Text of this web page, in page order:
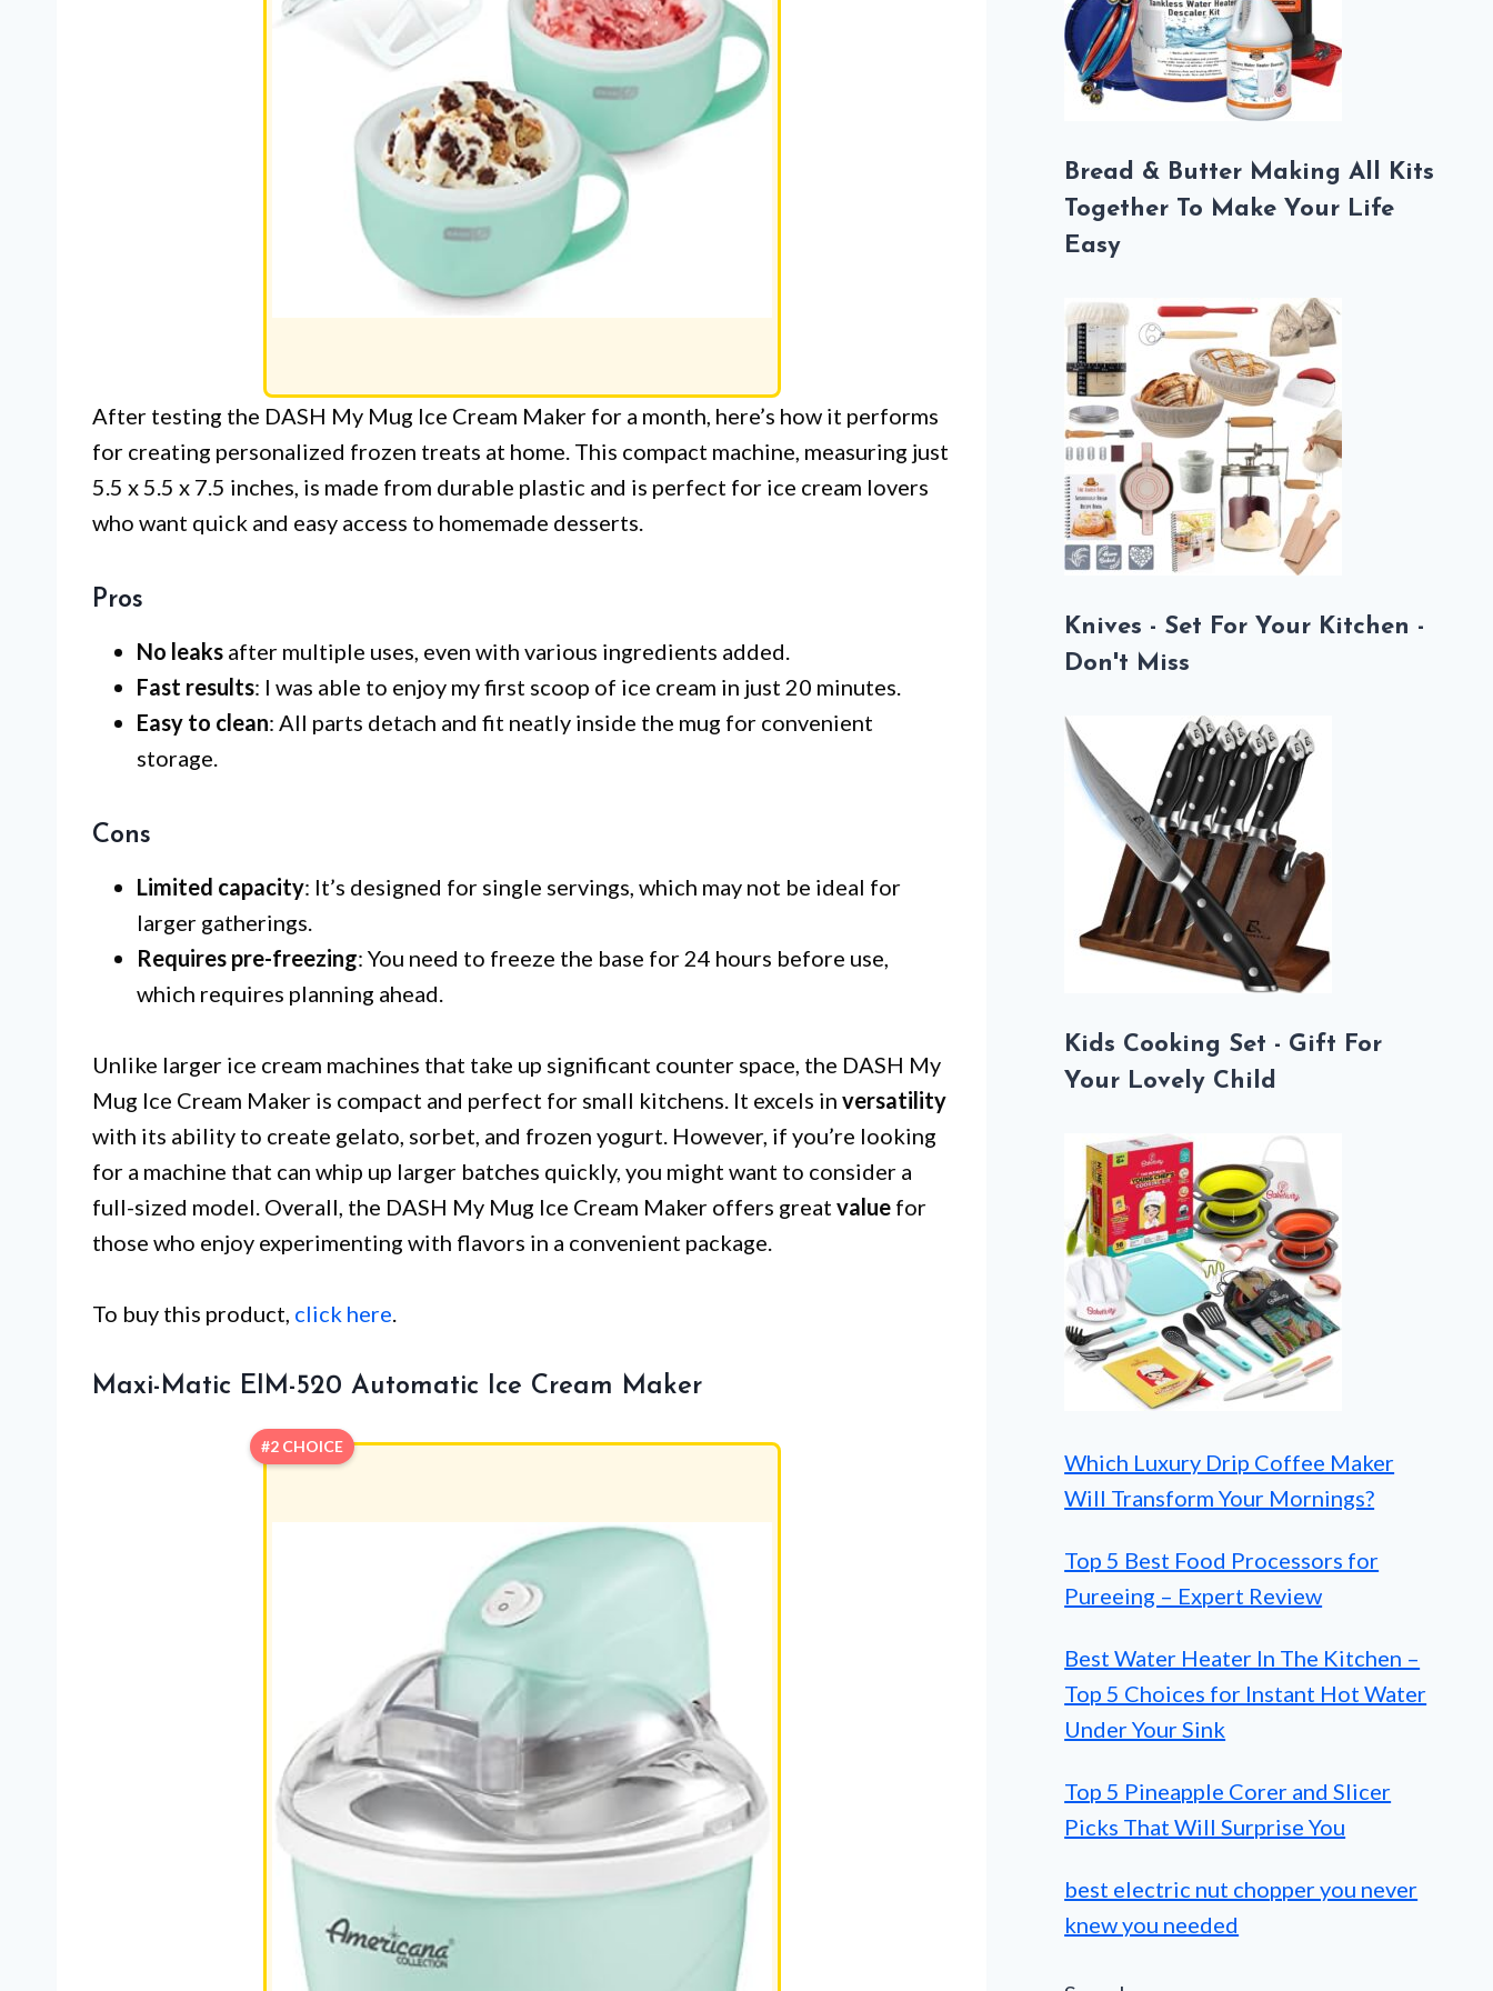
After testing the DASH My Mug Ice Cream Maker for a month, here’s how it performs
for creating personalized frozen treats at home. This compact machine, measuring just
5.5 x 5.5 x 7.5 inches, is made from durable plastic and is perfect for ice cream lovers
who want quick and easy access to homemade desserts.
Pros
No leaks after multiple uses, even with various ingredients added.
Fast results: I was able to enjoy my first scoop of ice cream in just 20 minutes.
Easy to clean: All parts detach and fit neatly inside the mug for convenient
storage.
Cons
Limited capacity: It’s designed for single servings, which may not be ideal for
larger gatherings.
Requires pre-freezing: You need to freeze the base for 24 hours before use,
which requires planning ahead.
Unlike larger ice cream machines that take up significant counter space, the DASH My
Mug Ice Cream Maker is compact and perfect for small kitchens. It excels in versatility
with its ability to create gelato, sorbet, and frozen yogurt. However, if you’re looking
for a machine that can whip up larger batches quickly, you might want to consider a
full-sized model. Overall, the DASH My Mug Ice Cream Maker offers great value for
those who enjoy experimenting with flavors in a convenient package.
To buy this product, click here.
Maxi-Matic EIM-520 Automatic Ice Cream Maker
#2 CHOICE
Bread & Butter Making All Kits
Together To Make Your Life
Easy
Knives - Set For Your Kitchen -
Don't Miss
Kids Cooking Set - Gift For
Your Lovely Child
Which Luxury Drip Coffee Maker
Will Transform Your Mornings?
Top 5 Best Food Processors for
Pureeing – Expert Review
Best Water Heater In The Kitchen –
Top 5 Choices for Instant Hot Water
Under Your Sink
Top 5 Pineapple Corer and Slicer
Picks That Will Surprise You
best electric nut chopper you never
knew you needed